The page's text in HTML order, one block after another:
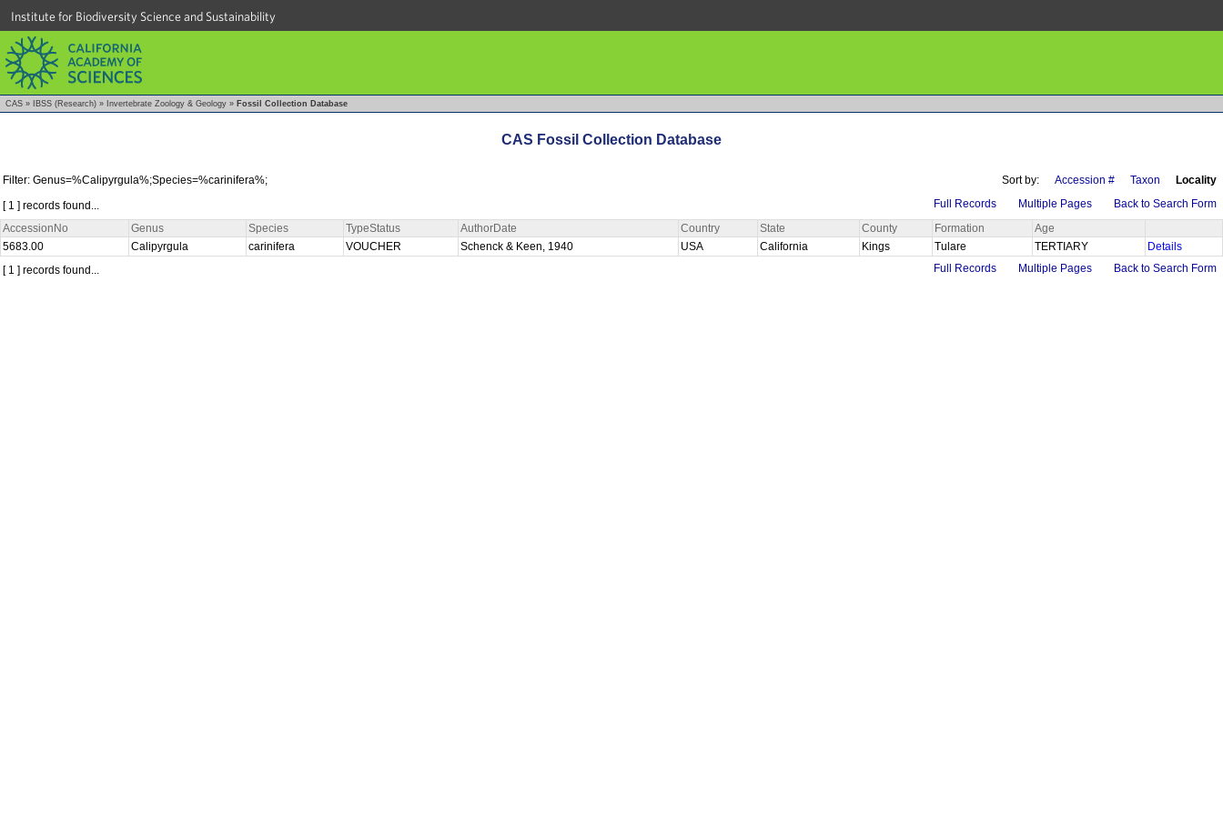
Institute for Biodiversity Science and Sustainability
CAS » IBSS (Research) » Invertebrate Zoology & Geology » Fossil Collection Database
CAS Fossil Collection Database
Filter: Genus=%Calipyrgula%;Species=%carinifera%; Sort by: Accession # Taxon
Locality
[ 1 ] records found...
Full Records Multiple Pages
Back to Search Form
AccessionNo
Genus Species TypeStatus AuthorDate Country State County Formation
Age
5683.00
Calipyrgula carinifera VOUCHER Schenck & Keen, 1940 USA California Kings Tulare TERTIARY
Details
[ 1 ] records found...
Full Records Multiple Pages Back to Search Form